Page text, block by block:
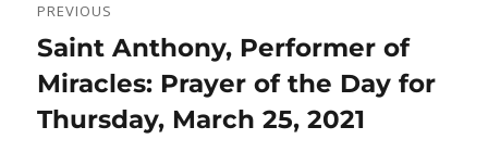
navigation
PREVIOUS
Previous
post:
Saint Anthony, Performer of
Miracles: Prayer of the Day for
Thursday, March 25, 2021